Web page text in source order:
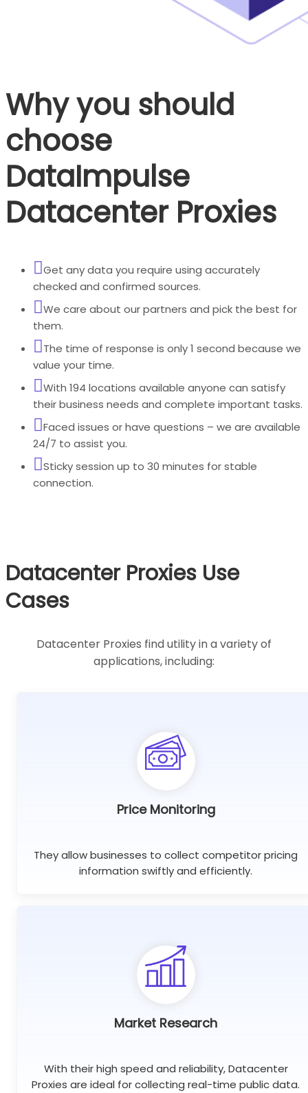
Why you should
choose
DataImpulse
Datacenter Proxies
Get any data you require using accurately
checked and confirmed sources.
We care about our partners and pick the best for
them.
The time of response is only 1 second because we
value your time.
With 194 locations available anyone can satisfy
their business needs and complete important tasks.
Faced issues or have questions – we are available
24/7 to assist you.
Sticky session up to 30 minutes for stable
connection.
Datacenter Proxies Use
Cases
Datacenter Proxies find utility in a variety of
applications, including:
Price Monitoring
They allow businesses to collect competitor pricing
information swiftly and efficiently.
Market Research
With their high speed and reliability, Datacenter
Proxies are ideal for collecting real-time public data.